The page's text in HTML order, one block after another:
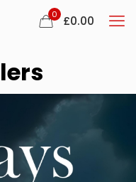
0 £0.00